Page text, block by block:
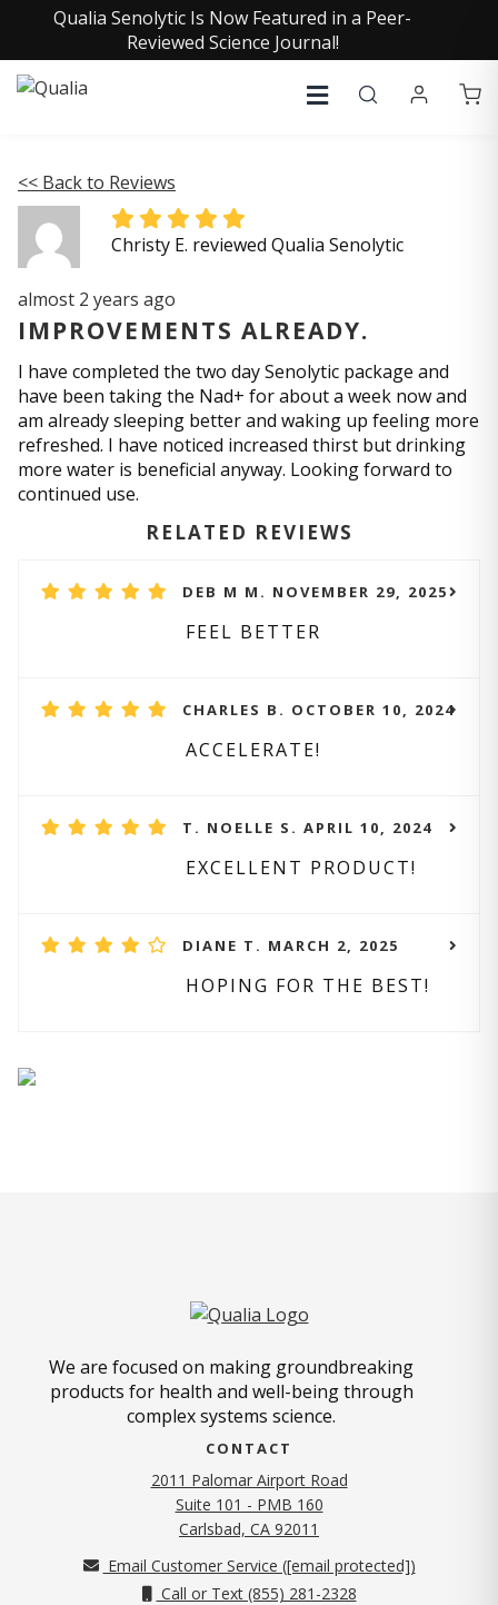
Qualia Senolytic Is Now Featured in a Peer-
Reviewed Science Journal!
<< Back to Reviews
Christy E. reviewed Qualia Senolytic
almost 2 years ago
IMPROVEMENTS ALREADY.
I have completed the two day Senolytic package and
have been taking the Nad+ for about a week now and
am already sleeping better and waking up feeling more
refreshed. I have noticed increased thirst but drinking
more water is beneficial anyway. Looking forward to
continued use.
RELATED REVIEWS
DEB M M. NOVEMBER 29, 2025
FEEL BETTER
CHARLES B. OCTOBER 10, 2024
ACCELERATE!
T. NOELLE S. APRIL 10, 2024
EXCELLENT PRODUCT!
DIANE T. MARCH 2, 2025
HOPING FOR THE BEST!
We are focused on making groundbreaking
products for health and well-being through
complex systems science.
CONTACT
2011 Palomar Airport Road
Suite 101 - PMB 160
Carlsbad, CA 92011
Email Customer Service ([email protected])
Call or Text (855) 281-2328